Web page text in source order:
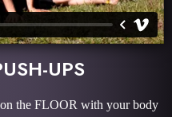
UPS
the FLOOR with your body